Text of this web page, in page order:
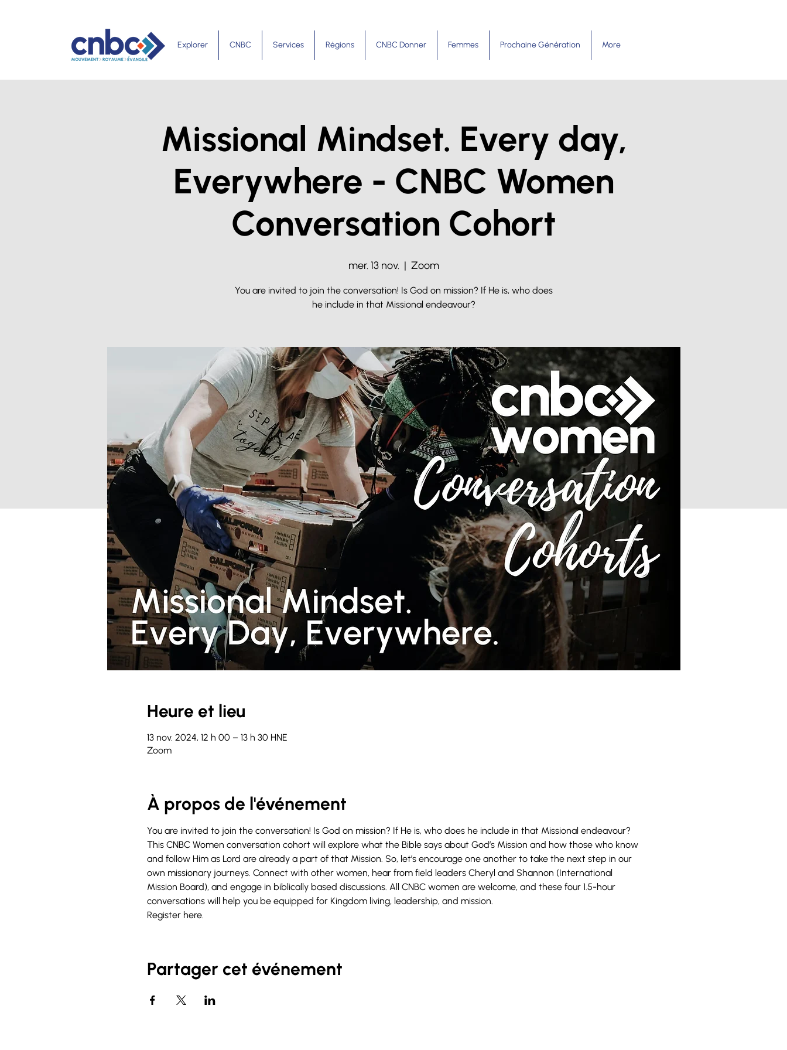
Explorer CNBC Services Régions CNBC Donner Femmes Prochaine Génération More
Missional Mindset. Every day,
Everywhere - CNBC Women
Conversation Cohort
mer. 13 nov.
  |
Zoom
You are invited to join the conversation! Is God on mission? If He is, who does
he include in that Missional endeavour?
Heure et lieu
13 nov. 2024, 12 h 00 – 13 h 30 HNE
Zoom
À propos de l'événement
You are invited to join the conversation! Is God on mission? If He is, who does he include in that Missional endeavour?
This CNBC Women conversation cohort will explore what the Bible says about God’s Mission and how those who know
and follow Him as Lord are already a part of that Mission. So, let’s encourage one another to take the next step in our
own missionary journeys. Connect with other women, hear from field leaders Cheryl and Shannon (International
Mission Board), and engage in biblically based discussions. All CNBC women are welcome, and these four 1.5-hour
conversations will help you be equipped for Kingdom living, leadership, and mission.
Register here.
Partager cet événement